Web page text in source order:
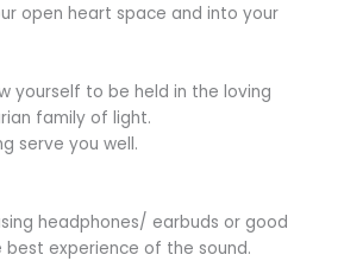
open heart space and into your
yourself to be held in the loving
family of light.
serve you well.
headphones/ earbuds or good
experience of the sound.